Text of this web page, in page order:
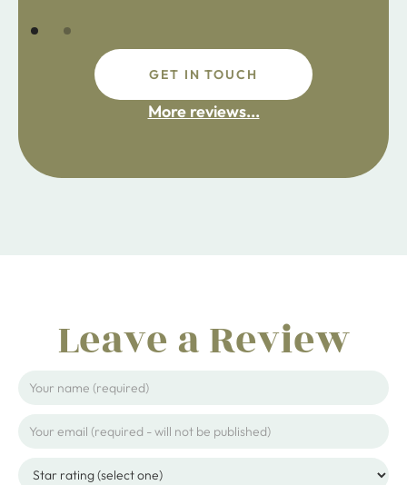
fdsafdsa
GET IN TOUCH
More reviews...
Leave a Review